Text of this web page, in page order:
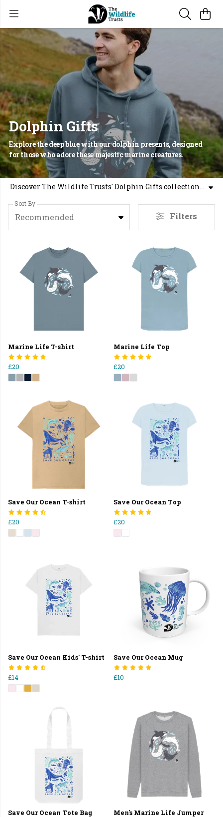
Dolphin Gifts
Explore the deep blue with our dolphin presents, designed
for those who adore these majestic marine creatures.
Discover The Wildlife Trusts' Dolphin Gifts collection, your source for inspiring ocean gifts and dolphin gift ideas. Perfect for animal lovers who appreciate the wonders of the sea, our handpicked selection offers unique and meaningful presents. Whether you're looking for a thoughtful gift or a way to celebrate your love for these intelligent creatures, our dolphin-themed prints are sure to delight. Make sure to add these special aquatic pieces to your shopping basket.
Sort By
Recommended Filters
Marine Life T-shirt
£20
Marine Life Top
£20
Save Our Ocean T-shirt
£20
Save Our Ocean Top
£20
Save Our Ocean Kids' T-shirt
£14
Save Our Ocean Mug
£10
Save Our Ocean Tote Bag
Men's Marine Life Jumper